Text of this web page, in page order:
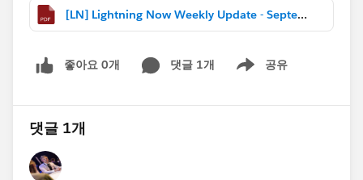
Download the file for more details and links!
#Weekly Update - Lightning Now!
[LN] Lightning Now Weekly Update - September 02 2017.pdf
좋아요 0개 댓글 1개 공유
Show menu
댓글 1개